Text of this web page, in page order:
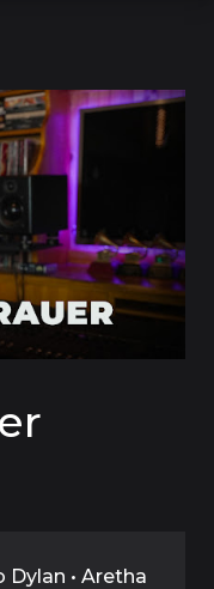
Dylan • Aretha